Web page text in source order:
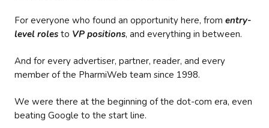
For everyone who found an opportunity here, from entry-
level roles to VP positions, and everything in between.
And for every advertiser, partner, reader, and every
member of the PharmiWeb team since 1998.
We were there at the beginning of the dot-com era, even
beating Google to the start line.